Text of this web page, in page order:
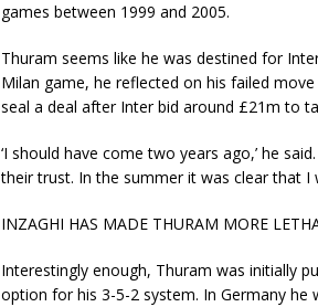
games between 1999 and 2005.
Thuram seems like he was destined for
Milan game, he reflected on his failed
seal a deal after Inter bid around £21m to
‘I should have come two years ago,’ he
their trust. In the summer it was clear that I
INZAGHI HAS MADE THURAM MORE
Interestingly enough, Thuram was initially
option for his 3-5-2 system. In Germany